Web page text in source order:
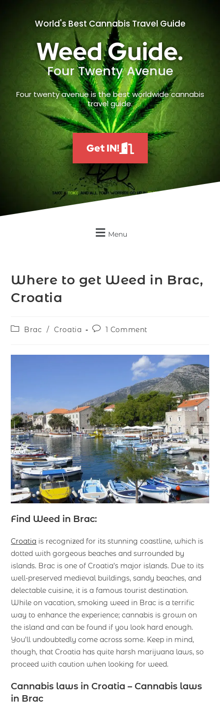
World's Best Cannabis Travel Guide
Weed Guide.
Four Twenty Avenue
Four twenty avenue is the best worldwide cannabis
travel guide.
Get IN!
Menu
Where to get Weed in Brac,
Croatia
Brac / Croatia 1 Comment
Find Weed in Brac:
Croatia is recognized for its stunning coastline, which is
dotted with gorgeous beaches and surrounded by
islands. Brac is one of Croatia’s major islands. Due to its
well-preserved medieval buildings, sandy beaches, and
delectable cuisine, it is a famous tourist destination.
While on vacation, smoking weed in Brac is a terrific
way to enhance the experience; cannabis is grown on
the island and can be found if you look hard enough.
You’ll undoubtedly come across some. Keep in mind,
though, that Croatia has quite harsh marijuana laws, so
proceed with caution when looking for weed.
Cannabis laws in Croatia – Cannabis laws
in Brac